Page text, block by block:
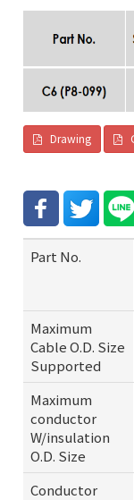
Drawing
Part No.
Maximum
Cable O.D. Size
Supported
Maximum
conductor
W/insulation
O.D. Size
Conductor